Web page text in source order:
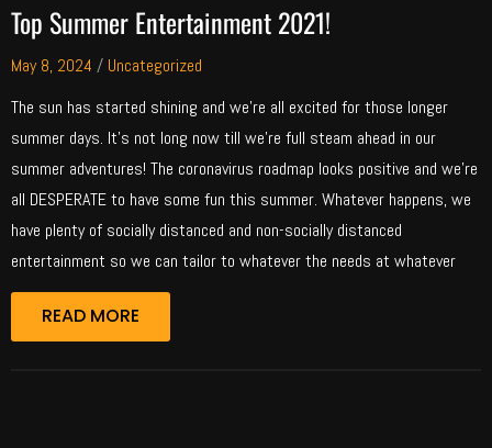
Top Summer Entertainment 2021!
May 8, 2024 / Uncategorized
The sun has started shining and we’re all excited for those longer
summer days. It’s not long now till we’re full steam ahead in our
summer adventures! The coronavirus roadmap looks positive and we’re
all DESPERATE to have some fun this summer. Whatever happens, we
have plenty of socially distanced and non-socially distanced
entertainment so we can tailor to whatever the needs at whatever
READ MORE